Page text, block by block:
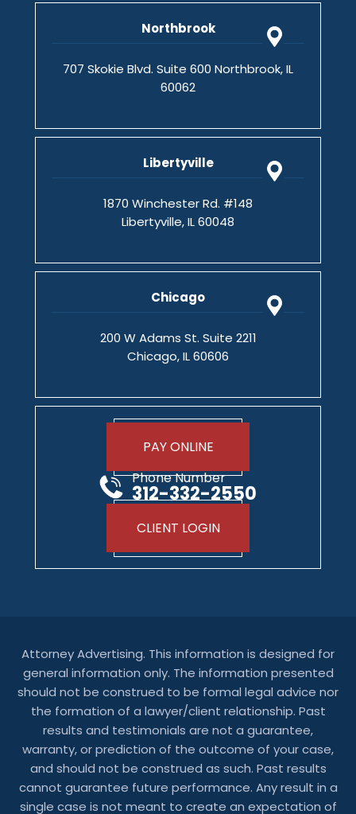
Northbrook
707 Skokie Blvd. Suite 600 Northbrook, IL
60062
Libertyville
1870 Winchester Rd. #148
Libertyville, IL 60048
Chicago
200 W Adams St. Suite 2211
Chicago, IL 60606
PAY ONLINE
Phone Number
312-332-2550
CLIENT LOGIN
Attorney Advertising. This information is designed for
general information only. The information presented
should not be construed to be formal legal advice nor
the formation of a lawyer/client relationship. Past
results and testimonials are not a guarantee,
warranty, or prediction of the outcome of your case,
and should not be construed as such. Past results
cannot guarantee future performance. Any result in a
single case is not meant to create an expectation of